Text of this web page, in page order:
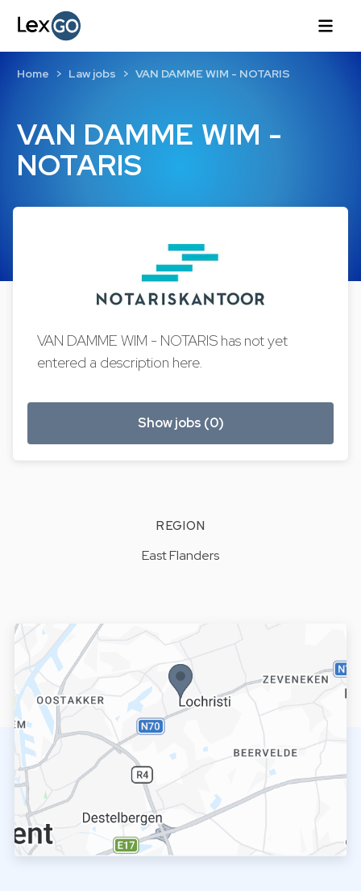
VAN DAMME WIM -
NOTARIS
Home Law jobs VAN DAMME WIM - NOTARIS
VAN DAMME WIM - NOTARIS has not yet
entered a description here.
Show jobs (0)
REGION
East Flanders